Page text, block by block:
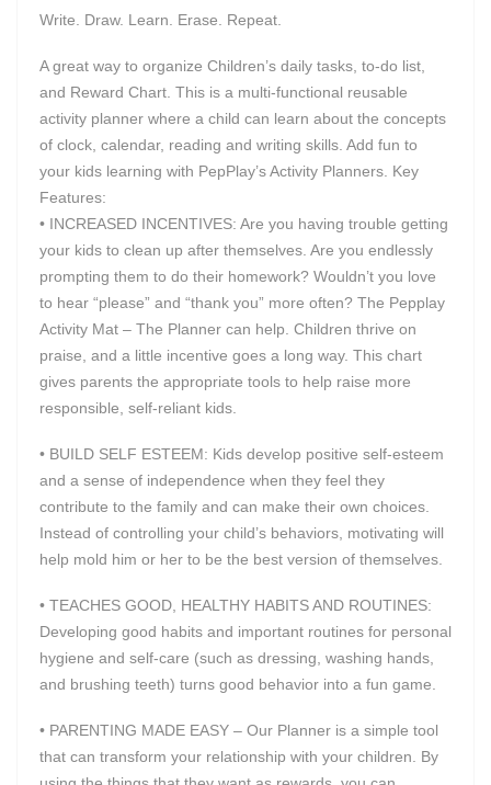
Write. Draw. Learn. Erase. Repeat.
A great way to organize Children’s daily tasks, to-do list,
and Reward Chart. This is a multi-functional reusable
activity planner where a child can learn about the concepts
of clock, calendar, reading and writing skills. Add fun to
your kids learning with PepPlay’s Activity Planners. Key
Features:
• INCREASED INCENTIVES: Are you having trouble getting
your kids to clean up after themselves. Are you endlessly
prompting them to do their homework? Wouldn’t you love
to hear “please” and “thank you” more often? The Pepplay
Activity Mat – The Planner can help. Children thrive on
praise, and a little incentive goes a long way. This chart
gives parents the appropriate tools to help raise more
responsible, self-reliant kids.
• BUILD SELF ESTEEM: Kids develop positive self-esteem
and a sense of independence when they feel they
contribute to the family and can make their own choices.
Instead of controlling your child’s behaviors, motivating will
help mold him or her to be the best version of themselves.
• TEACHES GOOD, HEALTHY HABITS AND ROUTINES:
Developing good habits and important routines for personal
hygiene and self-care (such as dressing, washing hands,
and brushing teeth) turns good behavior into a fun game.
• PARENTING MADE EASY – Our Planner is a simple tool
that can transform your relationship with your children. By